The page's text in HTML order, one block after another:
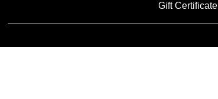
Gift Certificate